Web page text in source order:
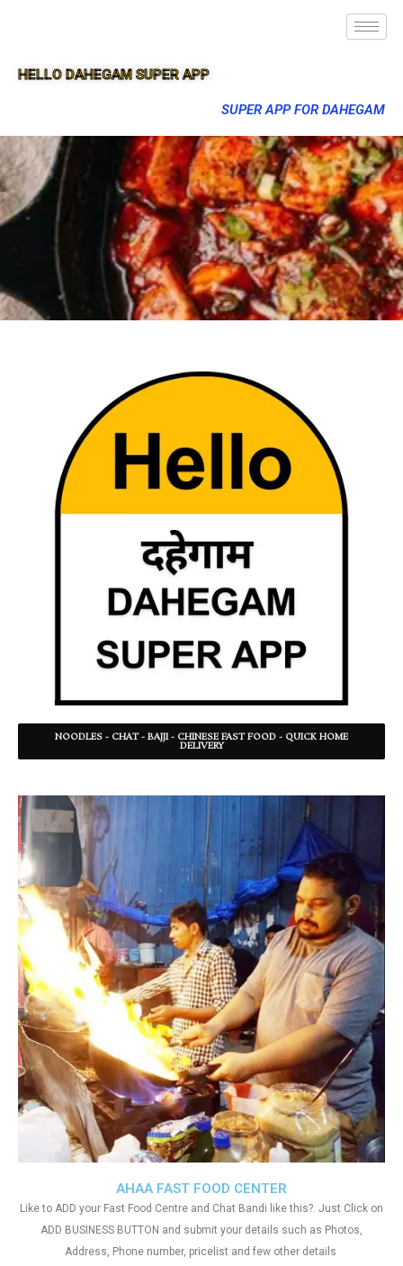
HELLO DAHEGAM SUPER APP
SUPER APP FOR DAHEGAM
NOODLES - CHAT - BAJJI - CHINESE FAST FOOD - QUICK HOME
DELIVERY
AHAA FAST FOOD CENTER
Like to ADD your Fast Food Centre and Chat Bandi like this?. Just Click on
ADD BUSINESS BUTTON and submit your details such as Photos,
Address, Phone number, pricelist and few other details